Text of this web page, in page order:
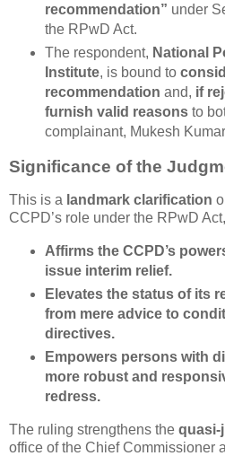
recommendation” under
the RPwD Act.
The respondent, National
Institute, is bound to
recommendation and, if
furnish valid reasonsto
complainant, Mukesh
Significance of the
This is a landmark clarification
CCPD’s role under the RPwD
Affirms the CCPD’s
issue interim relief.
Elevates the status of its
from mere advice to
directives.
Empowers persons with
more robust and
redress.
The ruling strengthens the quasi-
office of the Chief Commissioner